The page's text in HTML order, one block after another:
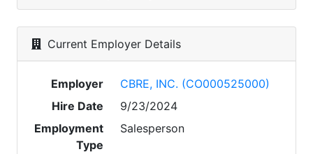
Current Employer Details
Employer
CBRE, INC. (CO000525000)
Hire Date
9/23/2024
Employment
Type
Salesperson